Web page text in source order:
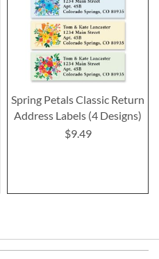
Spring Petals Classic Return
Address Labels (4 Designs)
$9.49